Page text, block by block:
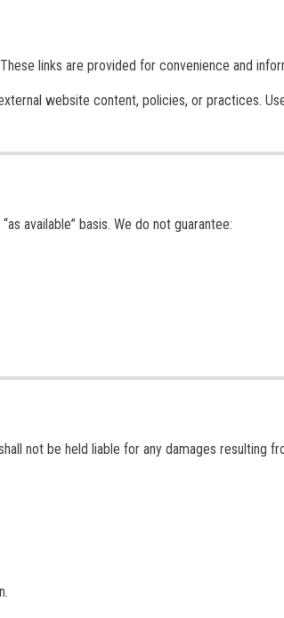
links are provided for convenience and
website content, policies, or practices.
available” basis. We do not guarantee:
not be held liable for any damages resulting